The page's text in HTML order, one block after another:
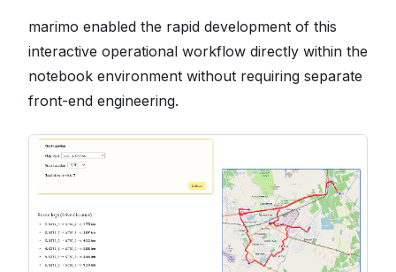
marimo enabled the rapid development of this
interactive operational workflow directly within the
notebook environment without requiring separate
front-end engineering.